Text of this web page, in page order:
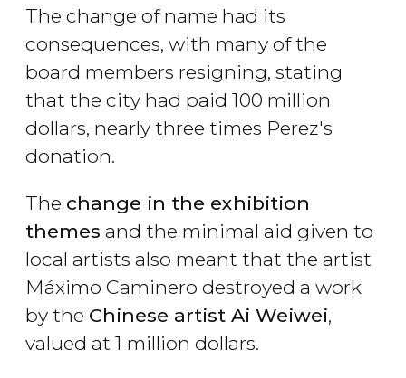
The change of name had its
consequences, with many of the
board members resigning, stating
that the city had paid 100 million
dollars, nearly three times Perez's
donation.
The change in the exhibition
themes and the minimal aid given to
local artists also meant that the artist
Máximo Caminero destroyed a work
by the Chinese artist Ai Weiwei,
valued at 1 million dollars.